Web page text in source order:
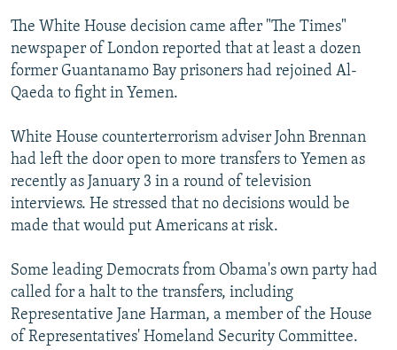
The White House decision came after "The Times"
newspaper of London reported that at least a dozen
former Guantanamo Bay prisoners had rejoined Al-
Qaeda to fight in Yemen.
White House counterterrorism adviser John Brennan
had left the door open to more transfers to Yemen as
recently as January 3 in a round of television
interviews. He stressed that no decisions would be
made that would put Americans at risk.
Some leading Democrats from Obama's own party had
called for a halt to the transfers, including
Representative Jane Harman, a member of the House
of Representatives' Homeland Security Committee.